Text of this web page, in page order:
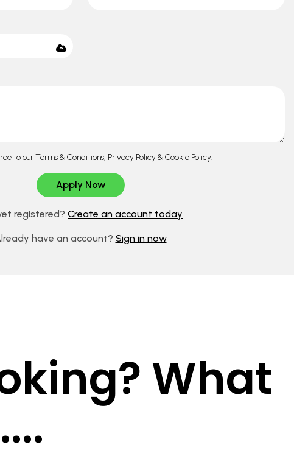
to ourTerms & Conditions, Privacy Policy&Cookie Policy.
registered? Create an account today
have an account? Sign in now
What